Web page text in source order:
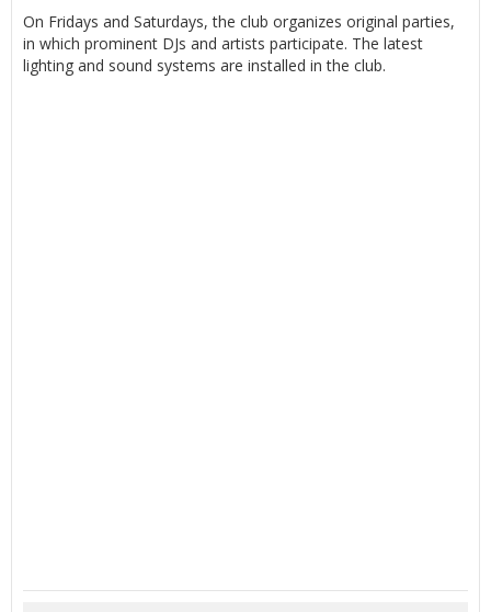
On Fridays and Saturdays, the club organizes original parties,
in which prominent DJs and artists participate. The latest
lighting and sound systems are installed in the club.